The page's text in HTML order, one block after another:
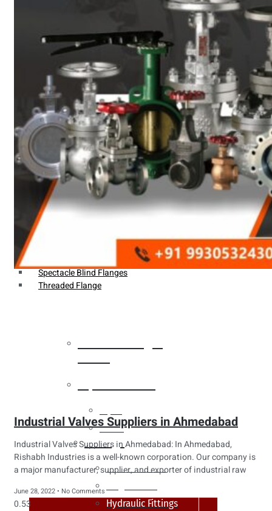
Tubes
Fittings
Buttweld Fitting
Forged Fitting
Hydraulic Fittings
Sanitary Fittings
Pipe Fittings
Instrument Fittings
Flanges
Slip on Flange
Blind Flange
Lapped Joint Flange
Screwed Flange
Spectacle Blind Flanges
Threaded Flange
Tubes
Fittings
Buttweld Fitting
Hydraulic Fittings
Industrial Valves Suppliers in Ahmedabad
Industrial Valves Suppliers in Ahmedabad: In Ahmedabad,
Rishabh Industries is a well-known corporation. Our company is
a major manufacturer, supplier, and exporter of industrial raw
June 28, 2022 No Comments